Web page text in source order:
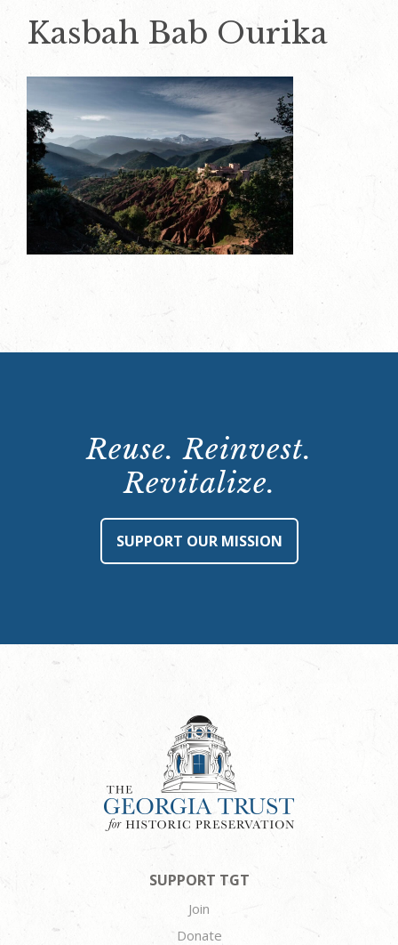
Kasbah Bab Ourika
Reuse. Reinvest.
Revitalize.
SUPPORT OUR MISSION
SUPPORT TGT
Join
Donate